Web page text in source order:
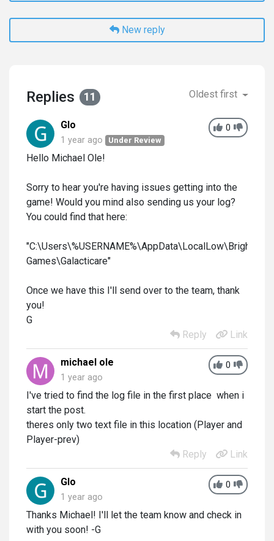
New reply
Replies 11 Oldest first
0
Glo
1 year ago Under Review
Hello Michael Ole!
Sorry to hear you're having issues getting into the
game! Would you mind also sending us your log?
You could find that here:
"C:\Users\%USERNAME%\AppData\LocalLow\Brightrock
Games\Galacticare"
Once we have this I'll send over to the team, thank
you!
G
Reply
Link
0
michael ole
1 year ago
I've tried to find the log file in the first place when i
start the post.
theres only two text file in this location (Player and
Player-prev)
Reply
Link
0
Glo
1 year ago
Thanks Michael! I'll let the team know and check in
with you soon! -G